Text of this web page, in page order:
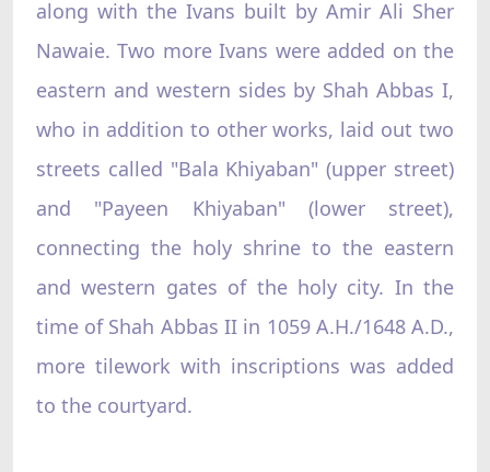
along with the Ivans built by Amir Ali Sher
Nawaie. Two more Ivans were added on the
eastern and western sides by Shah Abbas I,
who in addition to other works, laid out two
streets called "Bala Khiyaban" (upper street)
and "Payeen Khiyaban" (lower street),
connecting the holy shrine to the eastern
and western gates of the holy city. In the
time of Shah Abbas II in 1059 A.H./1648 A.D.,
more tilework with inscriptions was added
to the courtyard.